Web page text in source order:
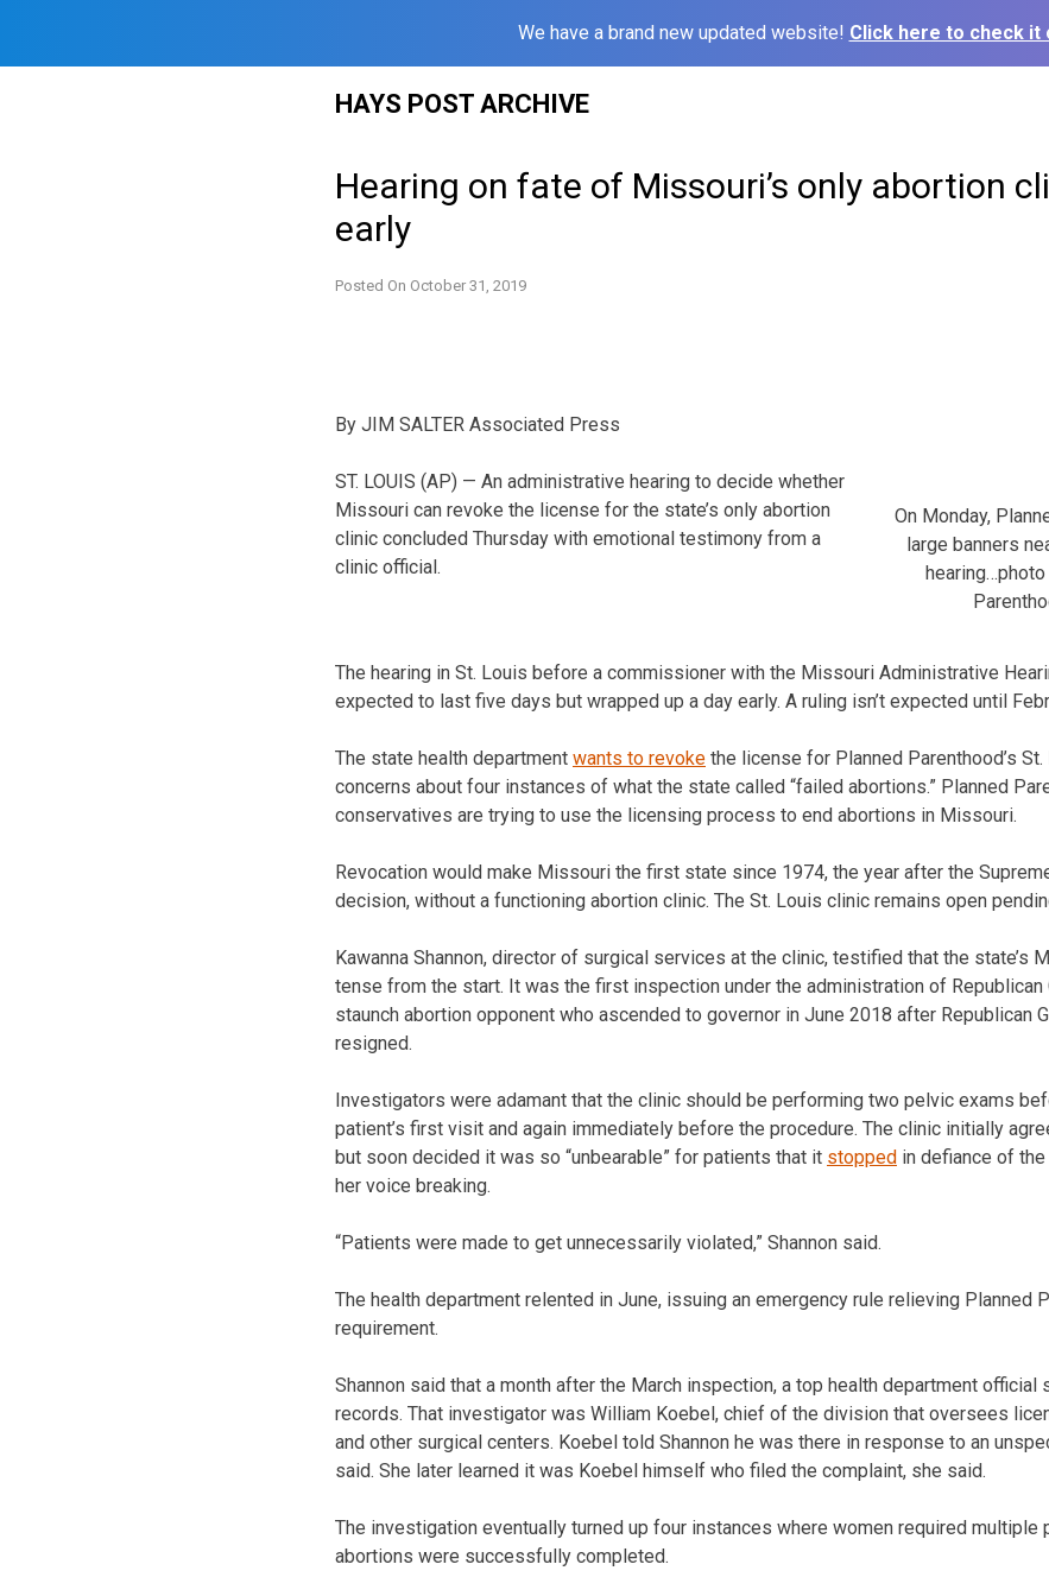
We have a brand new updated website! Click here to check it
HAYS POST ARCHIVE
Hearing on fate of Missouri’s only abortion
early
Posted On October 31, 2019
By JIM SALTER Associated Press
On Monday,
large banners
ST. LOUIS (AP) — An administrative hearing to decide whether
Missouri can revoke the license for the state’s only abortion
clinic concluded Thursday with emotional testimony from a
clinic official.
The hearing in St. Louis before a commissioner with the Missouri Administrative
expected to last five days but wrapped up a day early. A ruling isn’t expected until
The state health department wants to revoke the license for Planned Parenthood’s
concerns about four instances of what the state called “failed abortions.” Planned
conservatives are trying to use the licensing process to end abortions in Missouri.
Revocation would make Missouri the first state since 1974, the year after the Supreme
decision, without a functioning abortion clinic. The St. Louis clinic remains open
Kawanna Shannon, director of surgical services at the clinic, testified that the state’s
tense from the start. It was the first inspection under the administration of Republican
staunch abortion opponent who ascended to governor in June 2018 after Republican
resigned.
Investigators were adamant that the clinic should be performing two pelvic exams
patient’s first visit and again immediately before the procedure. The clinic initially
but soon decided it was so “unbearable” for patients that it stopped in defiance of
her voice breaking.
“Patients were made to get unnecessarily violated,” Shannon said.
The health department relented in June, issuing an emergency rule relieving Planned
requirement.
Shannon said that a month after the March inspection, a top health department
records. That investigator was William Koebel, chief of the division that oversees
and other surgical centers. Koebel told Shannon he was there in response to an
said. She later learned it was Koebel himself who filed the complaint, she said.
The investigation eventually turned up four instances where women required multiple
abortions were successfully completed.